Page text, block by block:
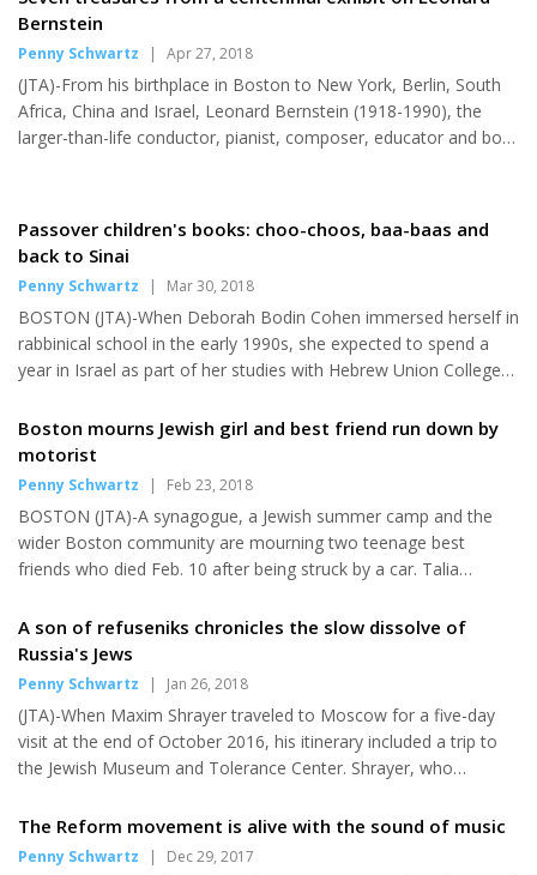
under the Community Preservation Act. The funding for the
multi-story building, once abandoned but now a landmark and
for those with disabilities and the elderly, and...
Bernstein
Penny Schwartz | Apr 27, 2018
(JTA)-From his birthplace in Boston to New York, Berlin, South
Africa, China and Israel, Leonard Bernstein (1918-1990), the
larger-than-life conductor, pianist, composer, educator and bon
Bernstein's influence spanned the musical world, from classical
music to Broadway. Thousands of events are featured as a part
of #Bernsteinat100, including "Leonard Bernstein:...
Passover children's books: choo-choos, baa-baas and
back to Sinai
Penny Schwartz | Mar 30, 2018
BOSTON (JTA)-When Deborah Bodin Cohen immersed herself in
rabbinical school in the early 1990s, she expected to spend a
year in Israel as part of her studies with Hebrew Union College-
decade later, the experience of living in Jerusalem would spark
her inspiration for a children's book that has become a popular
award-winning series. "Engineer Ari and the Passover Rush,"
among a trio of new children's books for the...
Boston mourns Jewish girl and best friend run down by
motorist
Penny Schwartz | Feb 23, 2018
BOSTON (JTA)-A synagogue, a Jewish summer camp and the
wider Boston community are mourning two teenage best
friends who died Feb. 10 after being struck by a car. Talia
killed late Saturday afternoon while they were crossing a street
near Needham High School, where the two were juniors, in the
suburb about 20 miles southwest of Boston. Friends and family
liked by their wide circle of friends and peers. Newfield died in a...
A son of refuseniks chronicles the slow dissolve of
Russia's Jews
Penny Schwartz | Jan 26, 2018
(JTA)-When Maxim Shrayer traveled to Moscow for a five-day
visit at the end of October 2016, his itinerary included a trip to
the Jewish Museum and Tolerance Center. Shrayer, who
parents 30 years ago, is an acclaimed scholar of Jewish-Russian
literature and culture as well as an award-winning writer on the
The Reform movement is alive with the sound of music
Penny Schwartz | Dec 29, 2017